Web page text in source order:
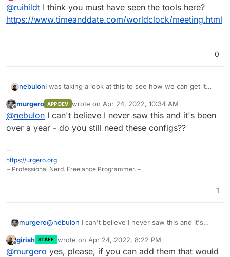
availability during those days.
The app then finds the best time for the meeting.
schedule meetings across timezones, because you
don't have to think of them. It fits my usecase (I
organize meeting between USA/EU/ Asia), but I'm not
It's not ready, but here's my working repository:
Online
@ruihildt I think you must have seen the tools here?
https://www.timeanddate.com/worldclock/meeting.html
0
nebulonI was taking a look at this to see how we can get it
files likeconfig.php were not committed to the git
repo. If possible maybe you can add the missing files
and we can proceed avoiding duplicate work.
Regardless if we start fresh or cleanup that app
package, the configs and setup steps done by
@
murgerowill help a lot
Offline
murgero APP DEV wrote on Apr 24, 2022, 10:34 AM
last edited by
@nebulon I can't believe I never saw this and it's been
over a year - do you still need these configs??
--
https://urgero.org
~ Professional Nerd. Freelance Programmer. ~
1
murgero@nebulon I can't believe I never saw this and it's
Offline
girish STAFF wrote on Apr 24, 2022, 8:22 PM
last edited by
@murgero yes, please, if you can add them that would